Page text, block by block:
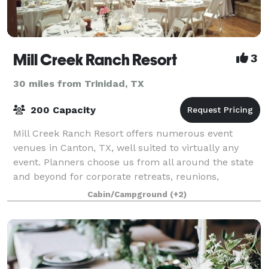
Mill Creek Ranch Resort 3
30 miles from Trinidad, TX
200 Capacity
Mill Creek Ranch Resort offers numerous event
venues in Canton, TX, well suited to virtually any
event. Planners choose us from all around the state
and beyond for corporate retreats, reunions,
fraternal group gatherings and even elegant Te
Cabin/Campground (+2)